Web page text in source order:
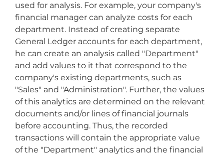
used for analysis. For example, your company's
financial manager can analyze costs for each
department. Instead of creating separate
General Ledger accounts for each department,
he can create an analysis called "Department"
and add values to it that correspond to the
company's existing departments, such as
"Sales" and "Administration". Further, the values
of this analytics are determined on the relevant
documents and/or lines of financial journals
before accounting. Thus, the recorded
transactions will contain the appropriate value
of the "Department" analytics and the financial